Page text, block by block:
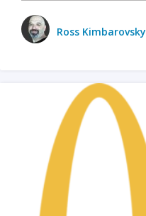
Ross Kimbarovsky